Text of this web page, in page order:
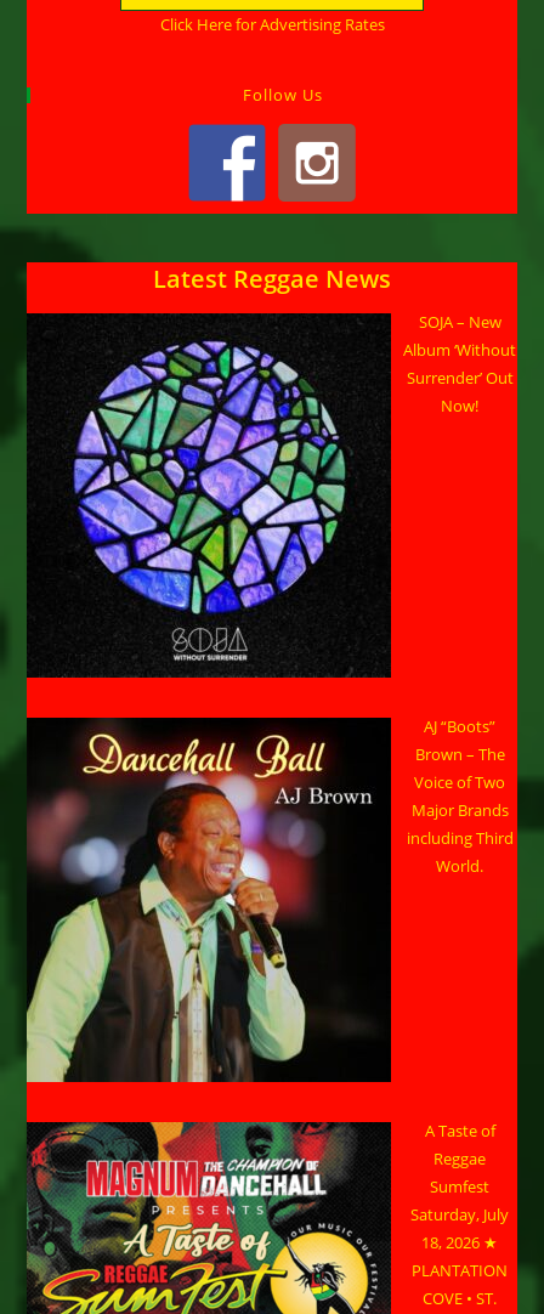
Click Here for Advertising Rates
Follow Us
Latest Reggae News
SOJA – New
Album ‘Without
Surrender’ Out
Now!
AJ “Boots”
Brown – The
Voice of Two
Major Brands
including Third
World.
A Taste of
Reggae
Sumfest
Saturday, July
18, 2026 ★
PLANTATION
COVE • ST.